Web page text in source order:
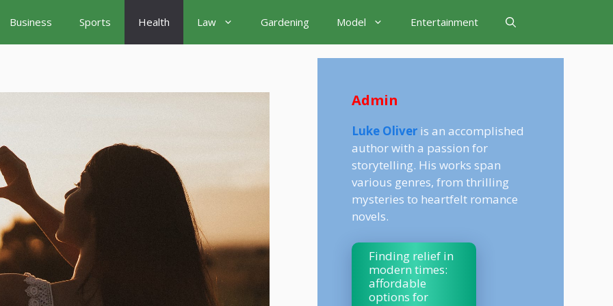
Business Sports Health Law Gardening Model Entertainment
Admin
Luke Oliver is an accomplished
author with a passion for
storytelling. His works span
various genres, from thrilling
mysteries to heartfelt romance
novels.
Finding relief in
modern times:
affordable
options for